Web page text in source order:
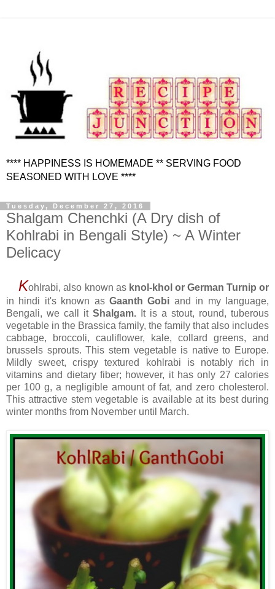
**** HAPPINESS IS HOMEMADE ** SERVING FOOD
SEASONED WITH LOVE ****
Tuesday, December 27, 2016
Shalgam Chenchki (A Dry dish of
Kohlrabi in Bengali Style) ~ A Winter
Delicacy
Kohlrabi, also known as knol-khol or German Turnip or
in hindi it's known asGaanth Gobi and in my language,
Bengali, we call itShalgam. It is a stout, round, tuberous
vegetable in the Brassica family, the family that also includes
cabbage, broccoli, cauliflower, kale, collard greens, and
brussels sprouts. This stem vegetable is native to Europe.
Mildly sweet, crispy textured kohlrabi is notably rich in
vitamins and dietary fiber; however, it has only 27 calories
per 100 g, a negligible amount of fat, and zero cholesterol.
This attractive stem vegetable is available at its best during
winter months from November until March.